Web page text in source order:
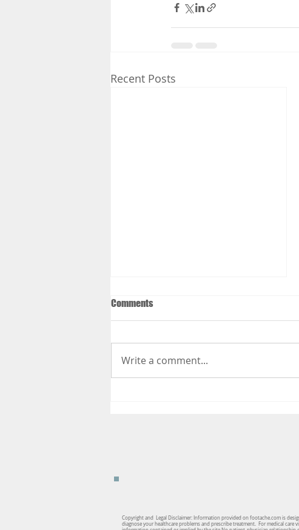
Recent Posts
Comments
Write a comment...
Copyright and Legal Disclaimer: Information provided on footache.com is
diagnose your healthcare problems and prescribe treatment. For medical